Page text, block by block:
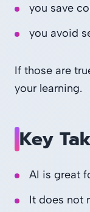
you save
you avoid
If those are
your learning.
Key
AI is great
It does not